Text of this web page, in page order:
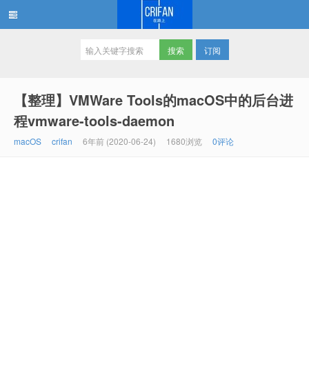
订阅
【整理】VMWare Tools的macOS中的后台进
程vmware-tools-daemon
macOS crifan 6年前 (2020-06-24) 1680浏览 0评论